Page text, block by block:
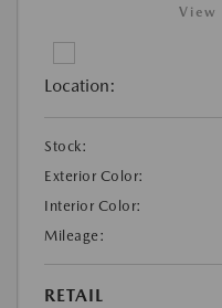
View
Location:
Stock:
Exterior Color:
Interior Color:
Mileage:
RETAIL